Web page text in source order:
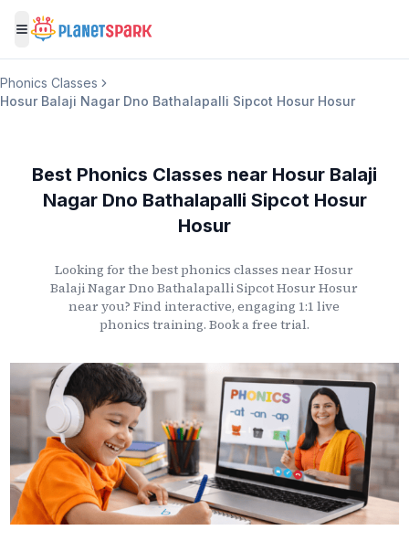
Toggle menu
Phonics Classes
Hosur Balaji Nagar Dno Bathalapalli Sipcot Hosur Hosur
Best Phonics Classes near Hosur Balaji
Nagar Dno Bathalapalli Sipcot Hosur
Hosur
Looking for the best phonics classes near Hosur
Balaji Nagar Dno Bathalapalli Sipcot Hosur Hosur
near you? Find interactive, engaging 1:1 live
phonics training. Book a free trial.